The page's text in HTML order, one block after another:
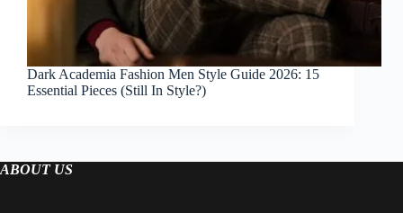
Dark Academia Fashion Men Style Guide 2026: 15
Essential Pieces (Still In Style?)
ABOUT US